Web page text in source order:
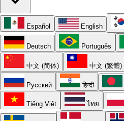
Español English
Deutsch Português
中文 (简体) 中文 (繁體)
Русский हिन्दी
Tiếng Việt ไทย